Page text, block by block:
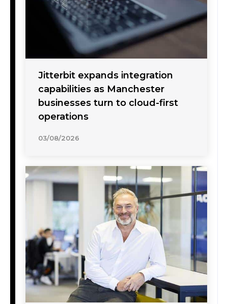
Jitterbit expands integration
capabilities as Manchester
businesses turn to cloud-first
operations
03/08/2026